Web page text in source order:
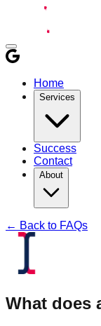
Home
Services
Success
Contact
About
← Back to FAQs
What does